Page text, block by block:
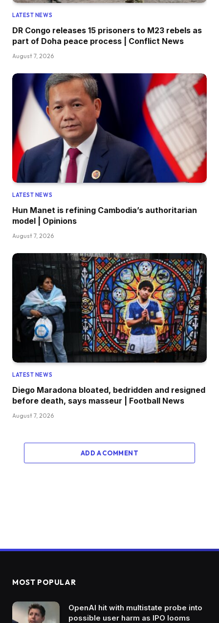
LATEST NEWS
DR Congo releases 15 prisoners to M23 rebels as
part of Doha peace process | Conflict News
August 7, 2026
LATEST NEWS
Hun Manet is refining Cambodia’s authoritarian
model | Opinions
August 7, 2026
LATEST NEWS
Diego Maradona bloated, bedridden and resigned
before death, says masseur | Football News
August 7, 2026
ADD A COMMENT
MOST POPULAR
OpenAI hit with multistate probe into
possible user harm as IPO looms